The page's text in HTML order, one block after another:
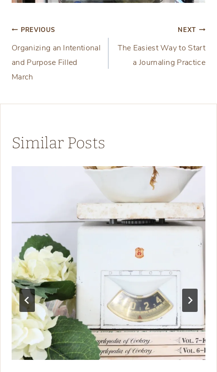
Post
navigation
PREVIOUS
Organizing an Intentional
and Purpose Filled
March
NEXT
The Easiest Way to Start
a Journaling Practice
Similar Posts